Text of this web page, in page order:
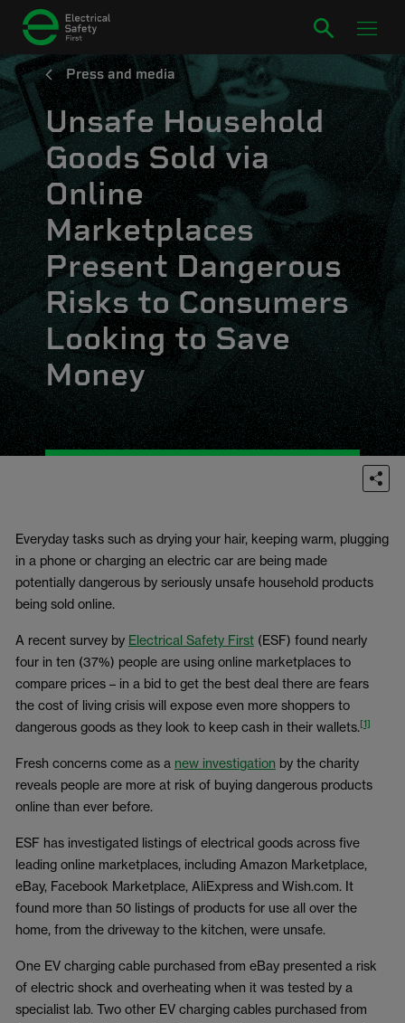
Press and media
Unsafe Household
Goods Sold via
Online
Marketplaces
Present Dangerous
Risks to Consumers
Looking to Save
Money
Everyday tasks such as drying your hair, keeping warm, plugging
in a phone or charging an electric car are being made
potentially dangerous by seriously unsafe household products
being sold online.
A recent survey by Electrical Safety First (ESF) found nearly
four in ten (37%) people are using online marketplaces to
compare prices – in a bid to get the best deal there are fears
the cost of living crisis will expose even more shoppers to
dangerous goods as they look to keep cash in their wallets.[1]
Fresh concerns come as a new investigation by the charity
reveals people are more at risk of buying dangerous products
online than ever before.
ESF has investigated listings of electrical goods across five
leading online marketplaces, including Amazon Marketplace,
eBay, Facebook Marketplace, AliExpress and Wish.com. It
found more than 50 listings of products for use all over the
home, from the driveway to the kitchen, were unsafe.
One EV charging cable purchased from eBay presented a risk
of electric shock and overheating when it was tested by a
specialist lab. Two other EV charging cables purchased from